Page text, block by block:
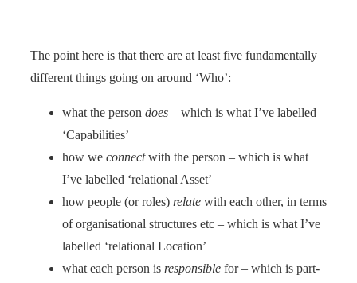
The point here is that there are at least five fundamentally
different things going on around ‘Who’:
what the person does – which is what I’ve labelled
‘Capabilities’
how we connectwith the person – which is what
I’ve labelled ‘relational Asset’
how people (or roles) relate with each other, in terms
of organisational structures etc – which is what I’ve
labelled ‘relational Location’
what each person is responsible for – which is part-